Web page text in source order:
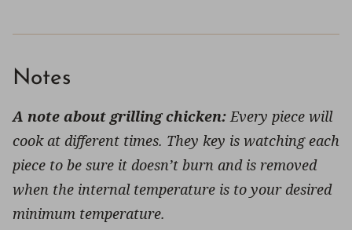
Notes
A note about grilling chicken:Every piece will
cook at different times. They key is watching each
piece to be sure it doesn’t burn and is removed
when the internal temperature is to your desired
minimum temperature.